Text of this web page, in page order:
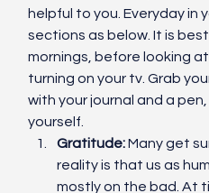
helpful to you. Everyday in
sections as below. It is
mornings, before looking
turning on your tv. Grab
with your journal and a
yourself.
Gratitude: Many get
reality is that us as
mostly on the bad. At